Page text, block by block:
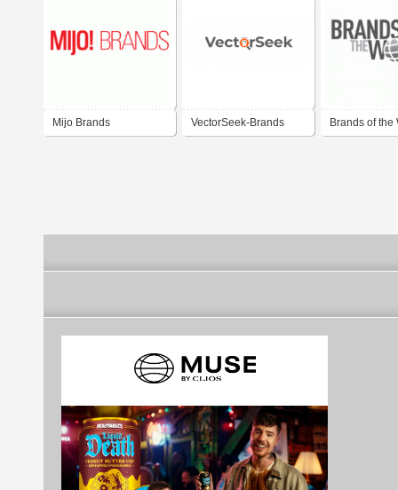
Mijo Brands VectorSeek-Brands Brands of the